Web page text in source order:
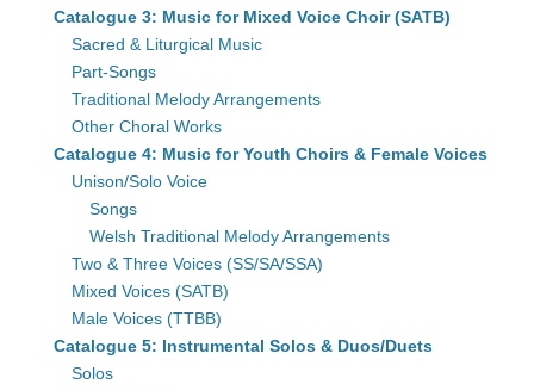
Catalogue 3: Music for Mixed Voice Choir (SATB)
Sacred & Liturgical Music
Part-Songs
Traditional Melody Arrangements
Other Choral Works
Catalogue 4: Music for Youth Choirs & Female Voices
Unison/Solo Voice
Songs
Welsh Traditional Melody Arrangements
Two & Three Voices (SS/SA/SSA)
Mixed Voices (SATB)
Male Voices (TTBB)
Catalogue 5: Instrumental Solos & Duos/Duets
Solos